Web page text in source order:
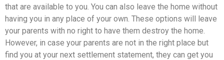
that are available to you. You can also leave the home without
having you in any place of your own. These options will leave
your parents with no right to have them destroy the home.
However, in case your parents are not in the right place but
find you at your next settlement statement, they can get you